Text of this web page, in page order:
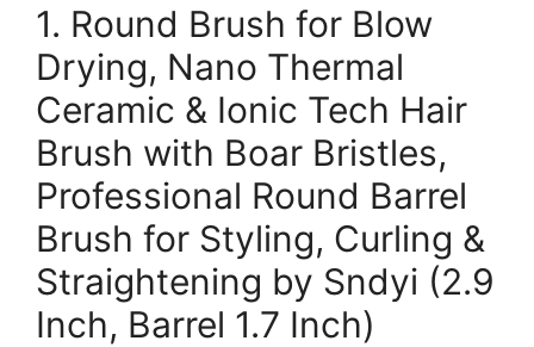
1. Round Brush for Blow
Drying, Nano Thermal
Ceramic & Ionic Tech Hair
Brush with Boar Bristles,
Professional Round Barrel
Brush for Styling, Curling &
Straightening by Sndyi (2.9
Inch, Barrel 1.7 Inch)